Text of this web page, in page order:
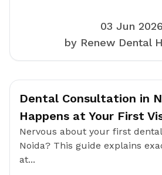
03 Jun 2026
by Renew Dental
Dental Consultation in
Happens at Your First
Nervous about your first
Noida? This guide explains
at...